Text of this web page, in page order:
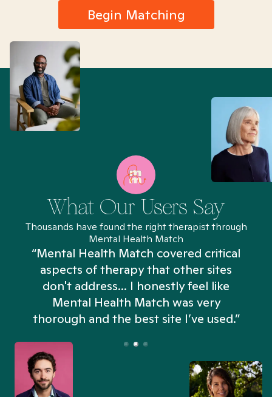
Begin Matching
What Our Users Say
Thousands have found the right therapist through
Mental Health Match
“Mental Health Match covered critical
aspects of therapy that other sites
don't address... I honestly feel like
Mental Health Match was very
thorough and the best site I’ve used.”